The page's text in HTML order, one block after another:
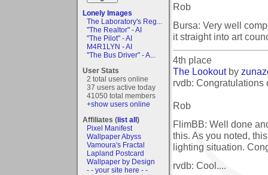
Lonely Images
The Laboratory's Reg...
"The Realtor" - AI
"The Pilot" - AI
M4R1LYN - AI
"The Bus Driver" - A...
User Stats
2 total users online
37 users active today
41050 total members
+show users online
Affiliates (list all)
Pixel Manifest
Wallpaper Abyss
Vamoura's Fractal
Lapland Postcard
Wallpaper by Design
- - your site here - -
Rob
Bursa: Very well
it straight into art
4th place
The Lookoutby
rvdb: Congratulations
Rob
FlimBB: Well done
this. As you noted,
lighting situation.
rvdb: Cool....